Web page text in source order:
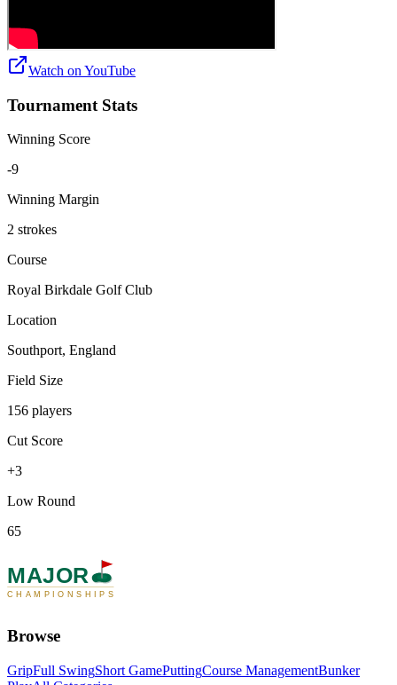
Watch on YouTube
Tournament Stats
Winning Score
-9
Winning Margin
2 strokes
Course
Royal Birkdale Golf Club
Location
Southport, England
Field Size
156 players
Cut Score
+3
Low Round
65
MAJOR
CHAMPIONSHIPS
Browse
GripFull SwingShort GamePuttingCourse ManagementBunker